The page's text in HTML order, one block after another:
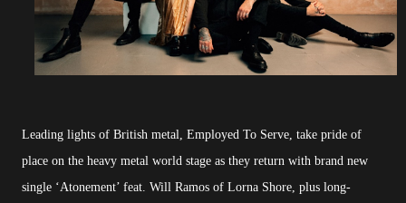
Leading lights of British metal, Employed To Serve, take pride of
place on the heavy metal world stage as they return with brand new
single ‘Atonement’ feat. Will Ramos of Lorna Shore, plus long-